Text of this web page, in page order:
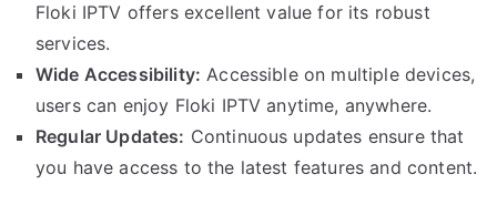
Floki IPTV offers excellent value for its robust
services.
Wide Accessibility: Accessible on multiple devices,
users can enjoy Floki IPTV anytime, anywhere.
Regular Updates: Continuous updates ensure that
you have access to the latest features and content.